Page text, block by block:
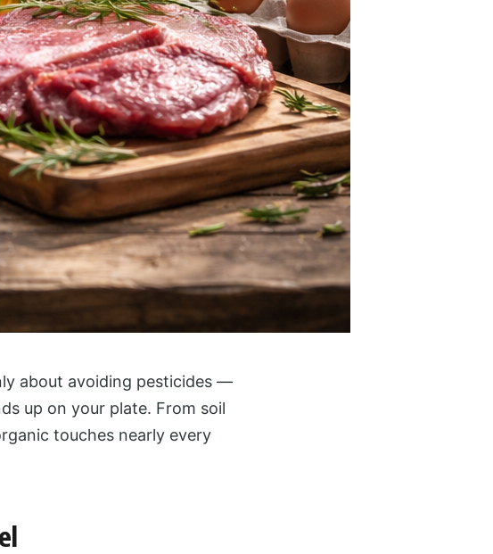
about avoiding pesticides —
up on your plate. From soil
touches nearly every